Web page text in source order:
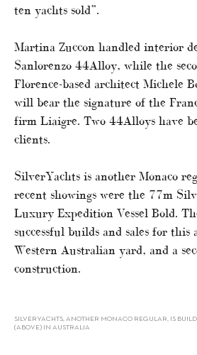
ten yachts sold”.
Martina Zuccon handled interior
Sanlorenzo 44Alloy, while the
Florence-based architect Michele
will bear the signature of the
firm Liaigre. Two 44Alloys have
clients.
SilverYachts is another Monaco
recent showings were the 77m
Luxury Expedition Vessel Bold.
successful builds and sales for
Western Australian yard, and a
construction.
SILVERYACHTS, ANOTHER MONACO REGULAR, IS
(ABOVE) IN AUSTRALIA